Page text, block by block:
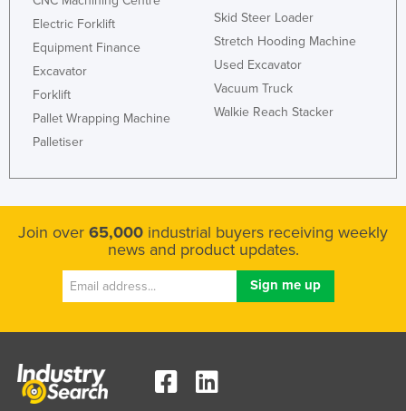
Electric Forklift
Equipment Finance
Excavator
Forklift
Pallet Wrapping Machine
Palletiser
Skid Steer Loader
Stretch Hooding Machine
Used Excavator
Vacuum Truck
Walkie Reach Stacker
Join over 65,000 industrial buyers receiving weekly
news and product updates.